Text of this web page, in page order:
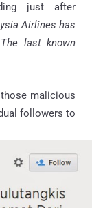
just after
Airlines has
last known
malicious
followers to